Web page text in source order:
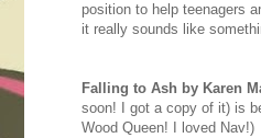
position to help teenagers
it really sounds like
Falling to Ash by Karen
soon! I got a copy of it) is
Wood Queen! I loved Nav!)